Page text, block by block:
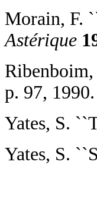
Morain, F.
Astérique
Ribenboim,
p. 97, 1990.
Yates, S.
Yates, S.